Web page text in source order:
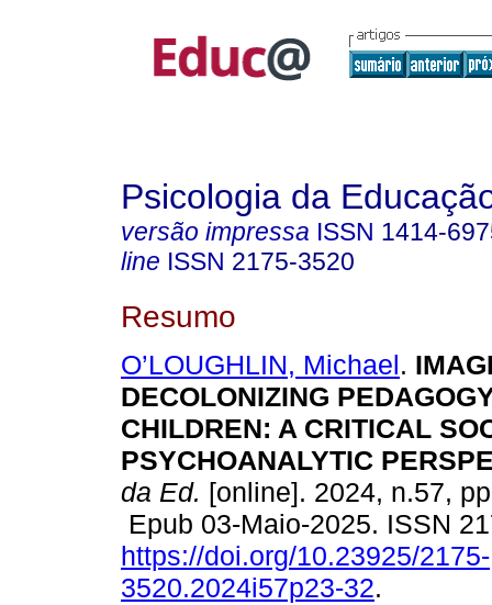
Psicologia da
versão impressa ISSN 1414-
line ISSN 2175-3520
Resumo
O’LOUGHLIN, Michael.
DECOLONIZING
CHILDREN: A CRITICAL
PSYCHOANALYTIC
da Ed. [online]. 2024, n.57,
Epub 03-Maio-2025. ISSN
https://doi.org/10.23925/2175-
3520.2024i57p23-32.